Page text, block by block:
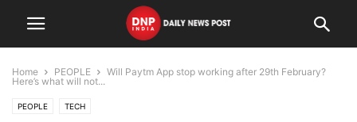
Home PEOPLE
Will Paytm App stop working after 29th February?
Here’s what will not...
PEOPLE TECH